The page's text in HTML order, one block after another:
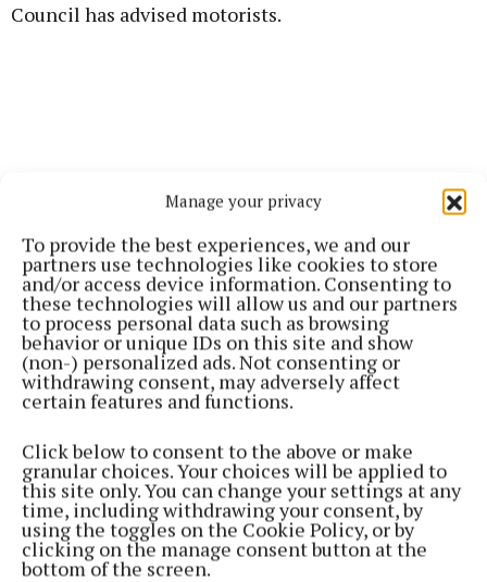
Manage your privacy
To provide the best experiences, we and our
partners use technologies like cookies to store
and/or access device information. Consenting to
these technologies will allow us and our partners
to process personal data such as browsing
behavior or unique IDs on this site and show
(non-) personalized ads. Not consenting or
withdrawing consent, may adversely affect
certain features and functions.
Click below to consent to the above or make
granular choices. Your choices will be applied to
this site only. You can change your settings at any
time, including withdrawing your consent, by
using the toggles on the Cookie Policy, or by
clicking on the manage consent button at the
bottom of the screen.
Council has advised motorists.
Published: Tue 25 Mar 2025, 7:06 AM